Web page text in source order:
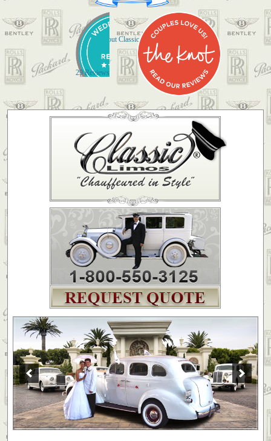
Check out Classic Limos on Yelp
29 Reviews